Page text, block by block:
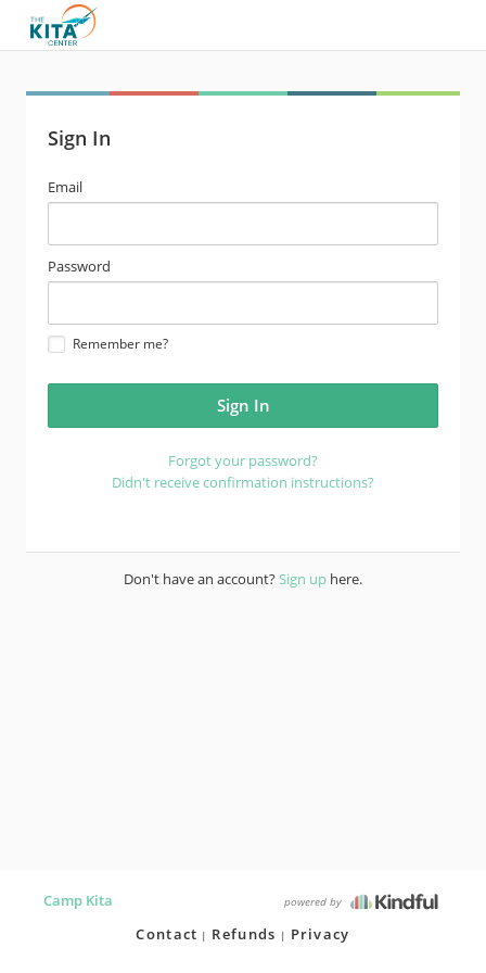
Sign In
email
address
Email
password
Password
Remember me?
Forgot your password?
Didn't receive confirmation instructions?
Don't have an account?Sign up here.
Camp Kita powered by
Contact Refunds Privacy